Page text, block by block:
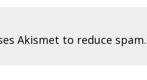
Akismet to reduce spam.